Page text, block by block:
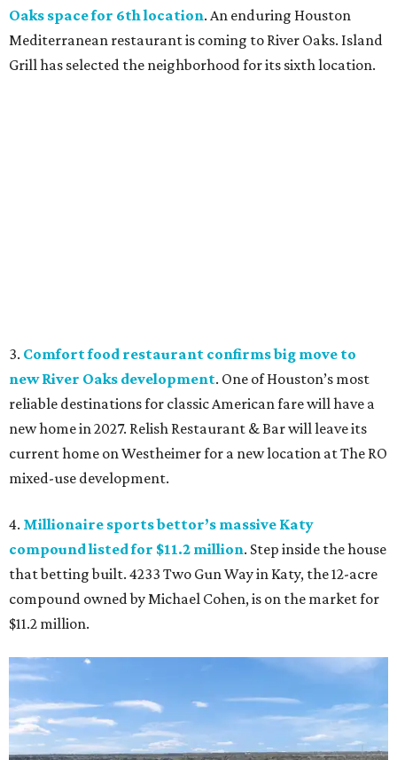
Oaks space for 6th location. An enduring Houston
Mediterranean restaurant is coming to River Oaks. Island
Grill has selected the neighborhood for its sixth location.
3. Comfort food restaurant confirms big move to
new River Oaks development. One of Houston’s most
reliable destinations for classic American fare will have a
new home in 2027. Relish Restaurant & Bar will leave its
current home on Westheimer for a new location at The RO
mixed-use development.
4. Millionaire sports bettor’s massive Katy
compound listed for $11.2 million. Step inside the house
that betting built. 4233 Two Gun Way in Katy, the 12-acre
compound owned by Michael Cohen, is on the market for
$11.2 million.